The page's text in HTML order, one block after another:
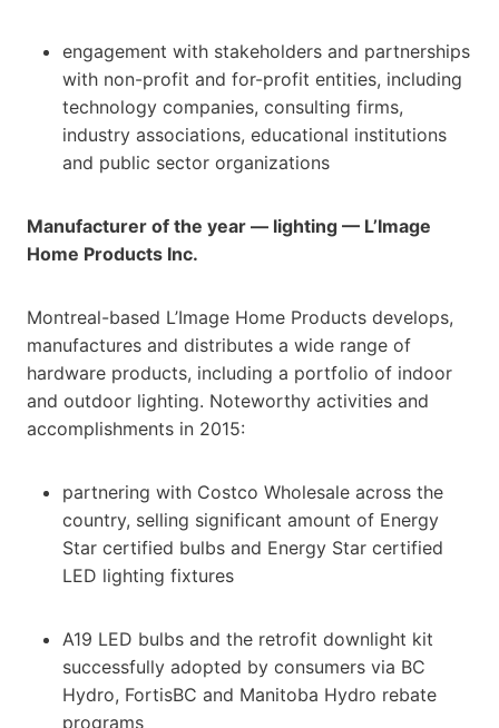
engagement with stakeholders and partnerships
with non-profit and for-profit entities, including
technology companies, consulting firms,
industry associations, educational institutions
and public sector organizations
Manufacturer of the year — lighting — L’Image
Home Products Inc.
Montreal-based L’Image Home Products develops,
manufactures and distributes a wide range of
hardware products, including a portfolio of indoor
and outdoor lighting. Noteworthy activities and
accomplishments in 2015:
partnering with Costco Wholesale across the
country, selling significant amount of Energy
Star certified bulbs and Energy Star certified
LED lighting fixtures
A19 LED bulbs and the retrofit downlight kit
successfully adopted by consumers via BC
Hydro, FortisBC and Manitoba Hydro rebate
programs